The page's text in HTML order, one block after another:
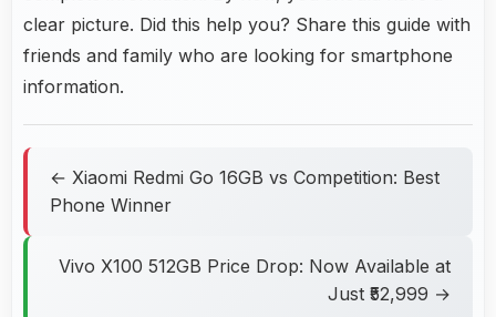
clear picture. Did this help you? Share this guide with
friends and family who are looking for smartphone
information.
← Xiaomi Redmi Go 16GB vs Competition: Best
Phone Winner
Vivo X100 512GB Price Drop: Now Available at
Just ₹52,999 →